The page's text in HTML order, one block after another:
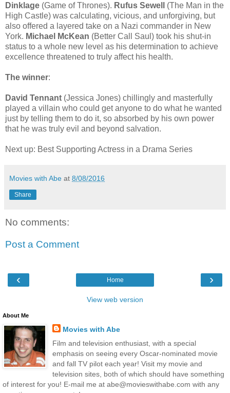
Dinklage (Game of Thrones). Rufus Sewell
(The Man in the
High Castle) was calculating, vicious, and unforgiving, but
also offered a layered take on a Nazi commander in New
York. Michael McKean (Better Call Saul) took his shut-in
status to a whole new level as his determination to achieve
excellence threatened to truly affect his health.
The winner:
David Tennant (Jessica Jones) chillingly and masterfully
played a villain who could get anyone to do what he wanted
just by telling them to do it, so absorbed by his own power
that he was truly evil and beyond salvation.
Next up: Best Supporting Actress in a Drama Series
Movies with Abe at 8/08/2016
Share
No comments:
Post a Comment
‹ ›
Home
View web version
About Me
Movies with Abe
Film and television enthusiast, with a special
emphasis on seeing every Oscar-nominated movie
and fall TV pilot each year! Visit my movie and
television sites, both of which should have something
of interest for you! E-mail me at abe@movieswithabe.com with any